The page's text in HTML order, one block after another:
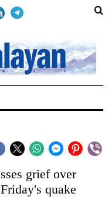
grief over
quake